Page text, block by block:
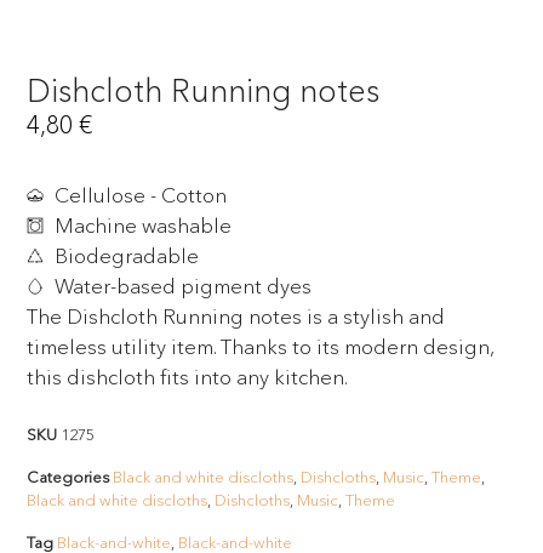
Dishcloth Running notes
4,80€
Cellulose - Cotton
Machine washable
Biodegradable
Water-based pigment dyes
The Dishcloth Running notes is a stylish and
timeless utility item. Thanks to its modern design,
this dishcloth fits into any kitchen.
SKU 1275
Categories Black and white discloths Dishcloths Music ,Theme
Black and white discloths Dishcloths Music ,Theme
Tag Black-and-white Black-and-white